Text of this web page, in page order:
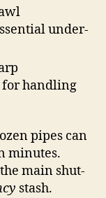
under-
for handling
pipes can
minutes.
main shut-
stash.